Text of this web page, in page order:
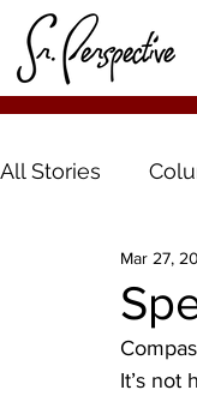
All Stories
Mar 27,
It’s not